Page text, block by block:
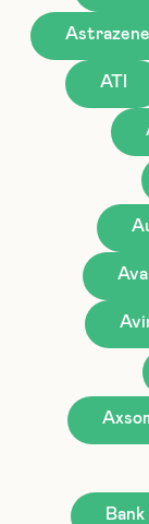
ATI